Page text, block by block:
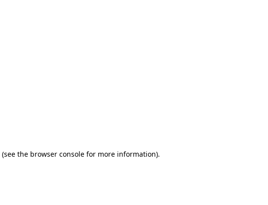
(see the browser console for more information).